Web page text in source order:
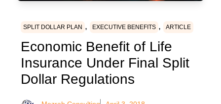
SPLIT DOLLAR PLAN , EXECUTIVE BENEFITS , ARTICLE
Economic Benefit of Life
Insurance Under Final Split
Dollar Regulations